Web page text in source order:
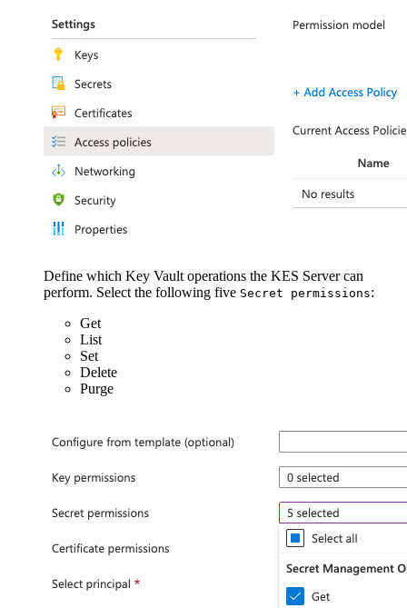
Define which Key Vault operations the KES Server can
perform. Select the following five Secret permissions:
Get
List
Set
Delete
Purge